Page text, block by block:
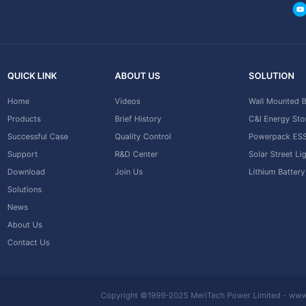
QUICK LINK
Home
Products
Successful Case
Support
Download
Solutions
News
About Us
Contact Us
ABOUT US
Videos
Brief History
Quality Control
R&D Center
Join Us
SOLUTION
Wall Mounted
C&I Energy
Powerpack
Solar Street
Lithium
Copyright ©1999-2025 MeriTech Power Limited -